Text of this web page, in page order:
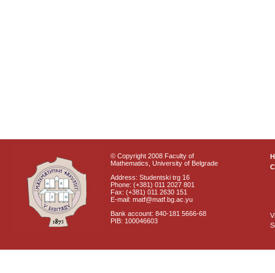
© Copyright 2008 Faculty of
Mathematics, University of Belgrade
Address: Studentski trg 16
Phone: (+381) 011 2027 801
Fax: (+381) 011 2630 151
E-mail: matf@matf.bg.ac.yu
Bank account: 840-181 5666-68
PIB: 100046603